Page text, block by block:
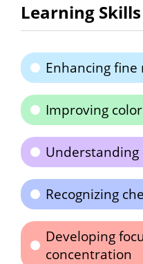
Learning Skills
Enhancing
Improving
Understanding
Recognizing
Developing
concentration